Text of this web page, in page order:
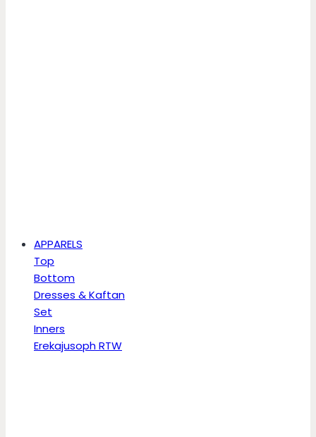
APPARELS
Top
Bottom
Dresses & Kaftan
Set
Inners
Erekajusoph RTW